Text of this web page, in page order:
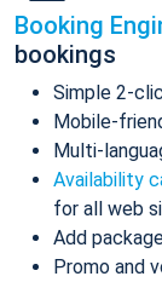
Booking
bookings
Simple 2-
Mobile-
Multi-
Availability
for all web
Add
Promo and